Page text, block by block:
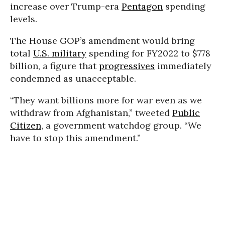
increase over Trump-era Pentagon spending
levels.
The House GOP’s amendment would bring
total U.S. military spending for FY2022 to $778
billion, a figure thatprogressives immediately
condemned as unacceptable.
“They want billions more for war even as we
withdraw from Afghanistan,” tweeted Public
Citizen, a government watchdog group. “We
have to stop this amendment.”